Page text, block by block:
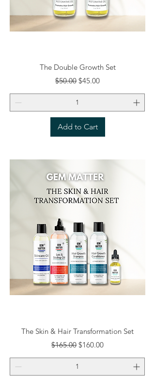
The Double Growth Set
Regular Price
$50.00 Sale Price
$45.00
Add to Cart
The Skin & Hair Transformation Set
Regular Price
$165.00 Sale Price
$160.00